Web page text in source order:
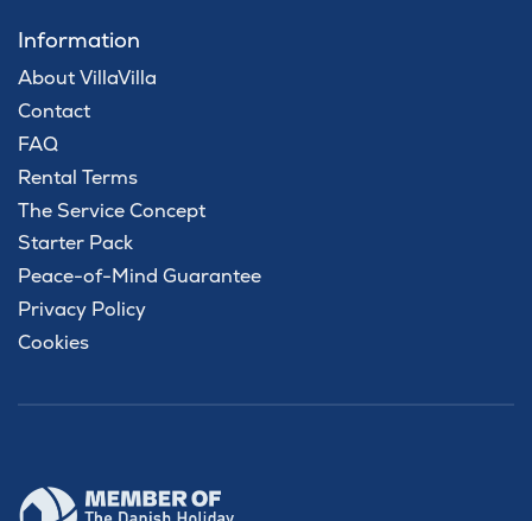
Information
About VillaVilla
Contact
FAQ
Rental Terms
The Service Concept
Starter Pack
Peace-of-Mind Guarantee
Privacy Policy
Cookies